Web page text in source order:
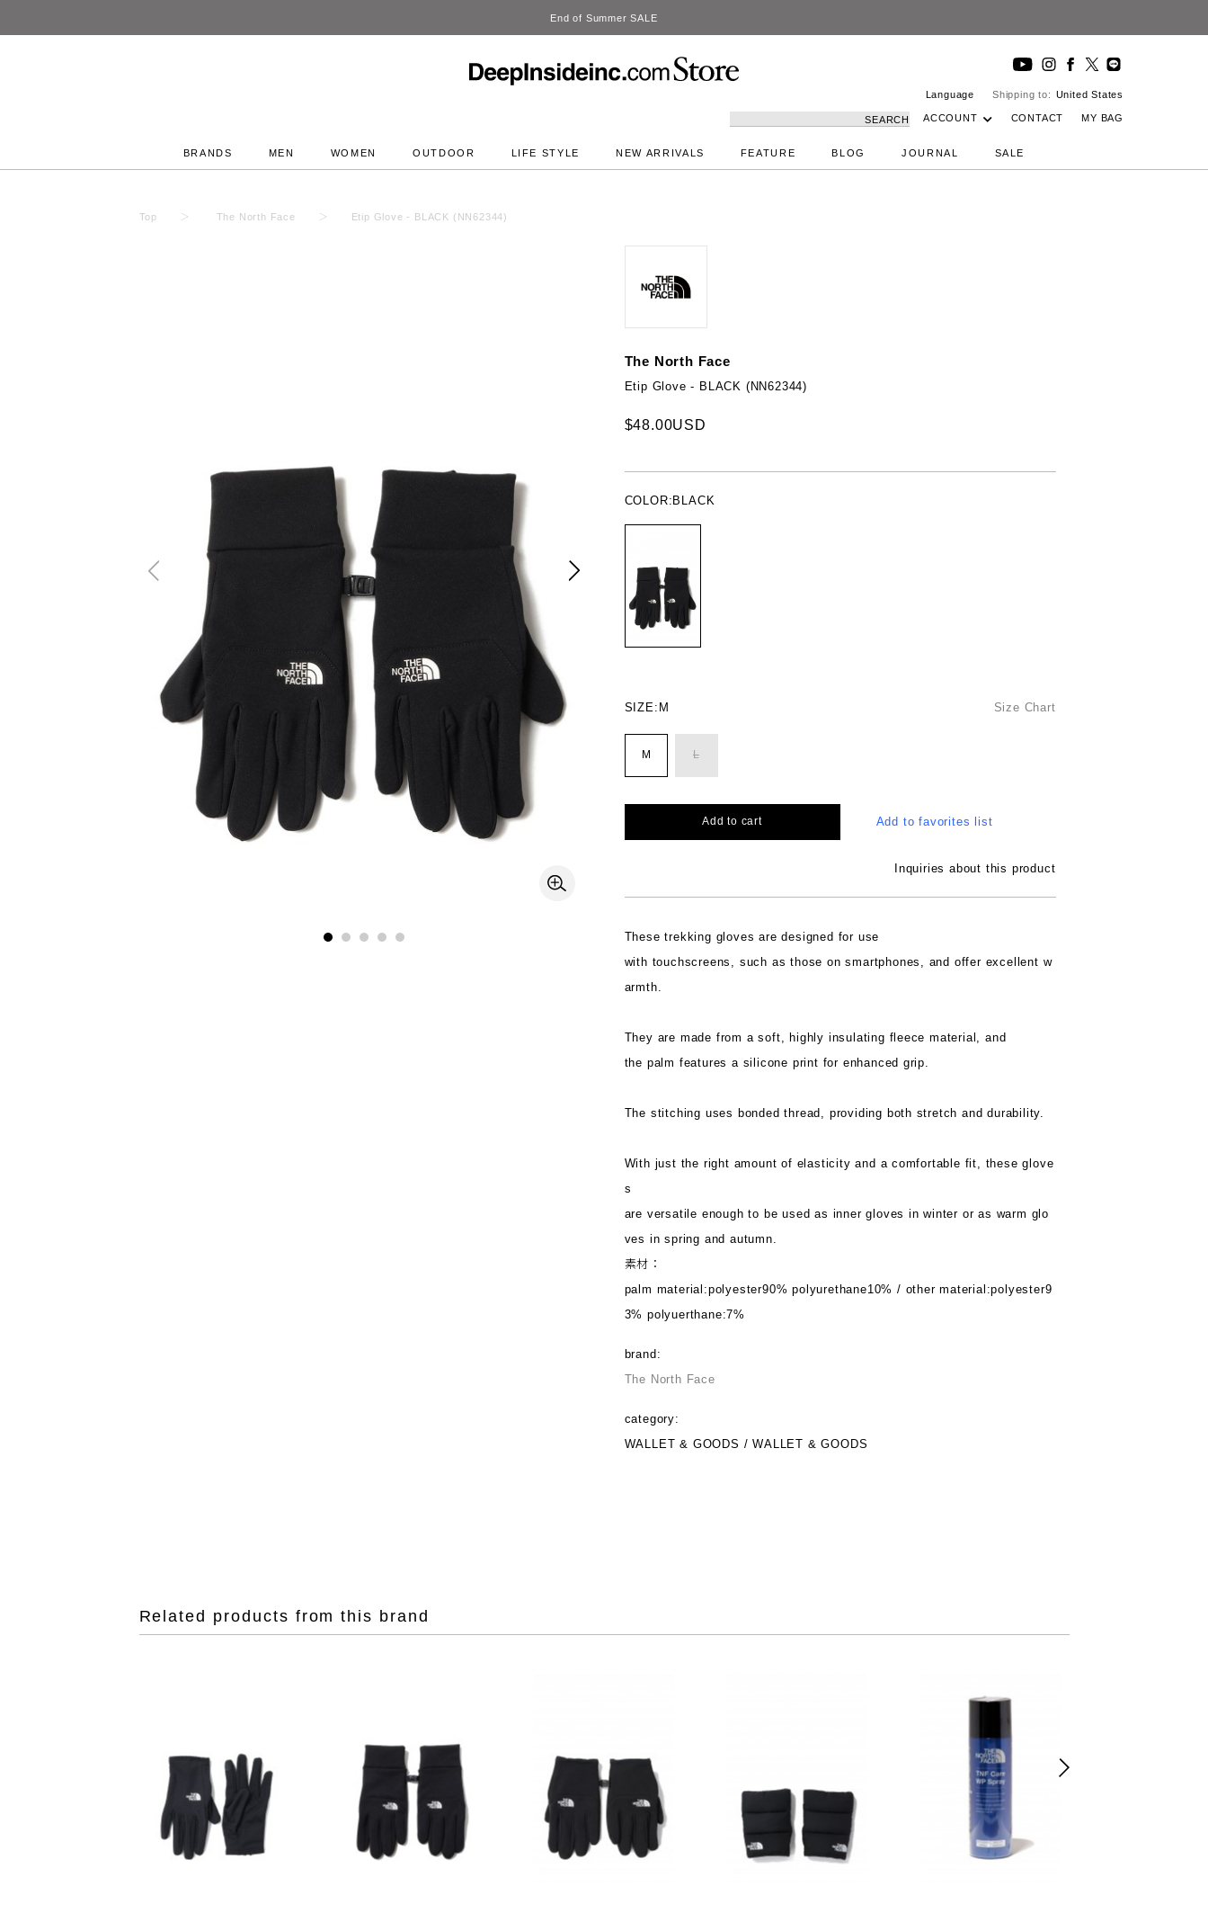
DeepInside Studio
Language Shipping to: United States
SEARCH ACCOUNT CONTACT MY BAG
BRANDS MEN WOMEN OUTDOOR LIFE STYLE NEW ARRIVALS FEATURE BLOG JOURNAL SALE
Top The North Face Etip Glove - BLACK (NN62344)
The North Face
Etip Glove - BLACK (NN62344)
$48.00USD
COLOR: BLACK
SIZE: M Size Chart
M L
Add to cart Add to favorites list
Inquiries about this product
These trekking gloves are designed for use
with touchscreens, such as those on smartphones, and offer excellent w
armth.
They are made from a soft, highly insulating fleece material, and
the palm features a silicone print for enhanced grip.
The stitching uses bonded thread, providing both stretch and durability.
With just the right amount of elasticity and a comfortable fit, these glove
s
are versatile enough to be used as inner gloves in winter or as warm glo
ves in spring and autumn.
素材：
palm material:polyester90% polyurethane10% / other material:polyester9
3% polyuerthane:7%
brand:
The North Face
category:
WALLET & GOODS / WALLET & GOODS
Related products from this brand